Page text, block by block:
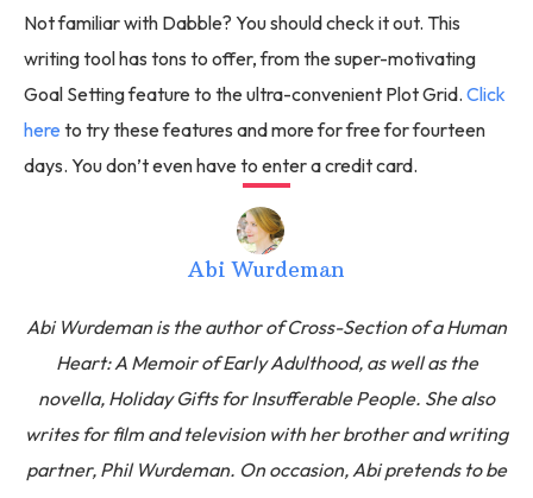
Not familiar with Dabble? You should check it out. This
writing tool has tons to offer, from the super-motivating
Goal Setting feature to the ultra-convenient Plot Grid. Click
here to try these features and more for free for fourteen
days. You don’t even have to enter a credit card.
Abi Wurdeman
Abi Wurdeman is the author of Cross-Section of a Human
Heart: A Memoir of Early Adulthood, as well as the
novella, Holiday Gifts for Insufferable People. She also
writes for film and television with her brother and writing
partner, Phil Wurdeman. On occasion, Abi pretends to be